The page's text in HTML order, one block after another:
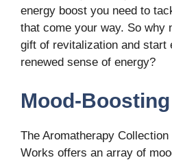
energy boost you need to
that come your way. So why
gift of revitalization and start
renewed sense of energy?
Mood-
The Aromatherapy
Works offers an array of